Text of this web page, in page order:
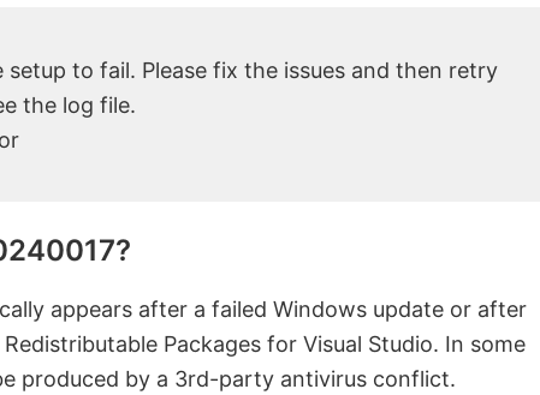
setup to fail. Please fix the issues and then retry
the log file.
appears after a failed Windows update or after
Packages for Visual Studio. In some
produced by a 3rd-party antivirus conflict.